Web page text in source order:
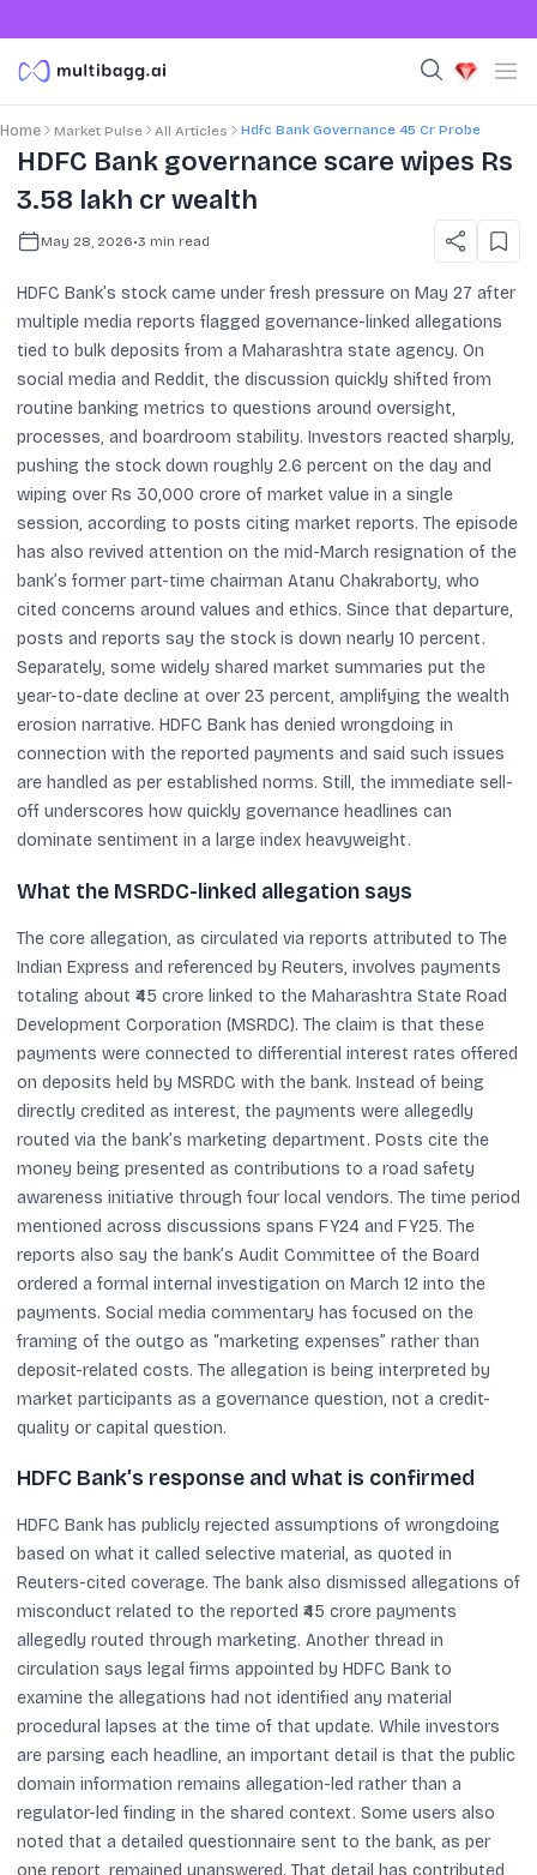
Home Market Pulse All Articles Hdfc Bank Governance 45 Cr Probe
HDFC Bank governance scare wipes Rs
3.58 lakh cr wealth
May 28, 2026•3 min read
HDFC Bank’s stock came under fresh pressure on May 27 after
multiple media reports flagged governance-linked allegations
tied to bulk deposits from a Maharashtra state agency. On
social media and Reddit, the discussion quickly shifted from
routine banking metrics to questions around oversight,
processes, and boardroom stability. Investors reacted sharply,
pushing the stock down roughly 2.6 percent on the day and
wiping over Rs 30,000 crore of market value in a single
session, according to posts citing market reports. The episode
has also revived attention on the mid-March resignation of the
bank’s former part-time chairman Atanu Chakraborty, who
cited concerns around values and ethics. Since that departure,
posts and reports say the stock is down nearly 10 percent.
Separately, some widely shared market summaries put the
year-to-date decline at over 23 percent, amplifying the wealth
erosion narrative. HDFC Bank has denied wrongdoing in
connection with the reported payments and said such issues
are handled as per established norms. Still, the immediate sell-
off underscores how quickly governance headlines can
dominate sentiment in a large index heavyweight.
What the MSRDC-linked allegation says
The core allegation, as circulated via reports attributed to The
Indian Express and referenced by Reuters, involves payments
totaling about ₹45 crore linked to the Maharashtra State Road
Development Corporation (MSRDC). The claim is that these
payments were connected to differential interest rates offered
on deposits held by MSRDC with the bank. Instead of being
directly credited as interest, the payments were allegedly
routed via the bank’s marketing department. Posts cite the
money being presented as contributions to a road safety
awareness initiative through four local vendors. The time period
mentioned across discussions spans FY24 and FY25. The
reports also say the bank’s Audit Committee of the Board
ordered a formal internal investigation on March 12 into the
payments. Social media commentary has focused on the
framing of the outgo as “marketing expenses” rather than
deposit-related costs. The allegation is being interpreted by
market participants as a governance question, not a credit-
quality or capital question.
HDFC Bank’s response and what is confirmed
HDFC Bank has publicly rejected assumptions of wrongdoing
based on what it called selective material, as quoted in
Reuters-cited coverage. The bank also dismissed allegations of
misconduct related to the reported ₹45 crore payments
allegedly routed through marketing. Another thread in
circulation says legal firms appointed by HDFC Bank to
examine the allegations had not identified any material
procedural lapses at the time of that update. While investors
are parsing each headline, an important detail is that the public
domain information remains allegation-led rather than a
regulator-led finding in the shared context. Some users also
noted that a detailed questionnaire sent to the bank, as per
one report, remained unanswered. That detail has contributed